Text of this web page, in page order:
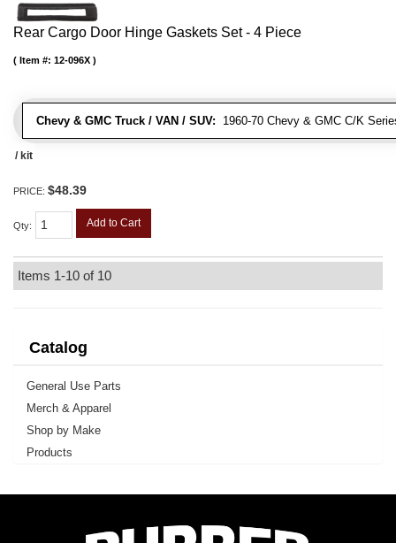
Rear Cargo Door Hinge Gaskets Set - 4 Piece
Chevy & GMC Truck / VAN / SUV: 1960-70 Chevy & GMC C/K
Item #: 12-096X
/ kit
PRICE: $48.39
Qty: Add to Cart
Items 1-10 of 10
Catalog
General Use Parts
Merch & Apparel
Shop by Make
Products